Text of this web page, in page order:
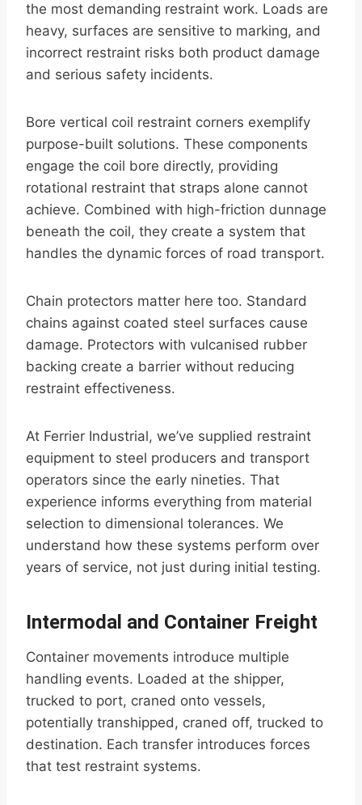
the most demanding restraint work. Loads are
heavy, surfaces are sensitive to marking, and
incorrect restraint risks both product damage
and serious safety incidents.
Bore vertical coil restraint corners exemplify
purpose-built solutions. These components
engage the coil bore directly, providing
rotational restraint that straps alone cannot
achieve. Combined with high-friction dunnage
beneath the coil, they create a system that
handles the dynamic forces of road transport.
Chain protectors matter here too. Standard
chains against coated steel surfaces cause
damage. Protectors with vulcanised rubber
backing create a barrier without reducing
restraint effectiveness.
At Ferrier Industrial, we’ve supplied restraint
equipment to steel producers and transport
operators since the early nineties. That
experience informs everything from material
selection to dimensional tolerances. We
understand how these systems perform over
years of service, not just during initial testing.
Intermodal and Container Freight
Container movements introduce multiple
handling events. Loaded at the shipper,
trucked to port, craned onto vessels,
potentially transhipped, craned off, trucked to
destination. Each transfer introduces forces
that test restraint systems.